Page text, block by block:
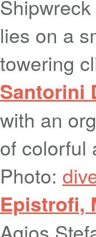
lies on a
towering
Santorini
with an
of colorful
Photo:
Epistrofi,